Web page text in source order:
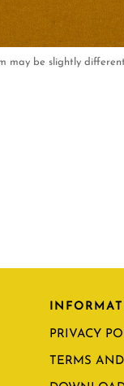
may be slightly
PRIVACY
TERMS